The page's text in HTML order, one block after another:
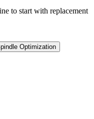
to start with replacement
Optimization